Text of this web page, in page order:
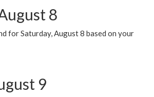
8
for Saturday, August 8 based on your
9